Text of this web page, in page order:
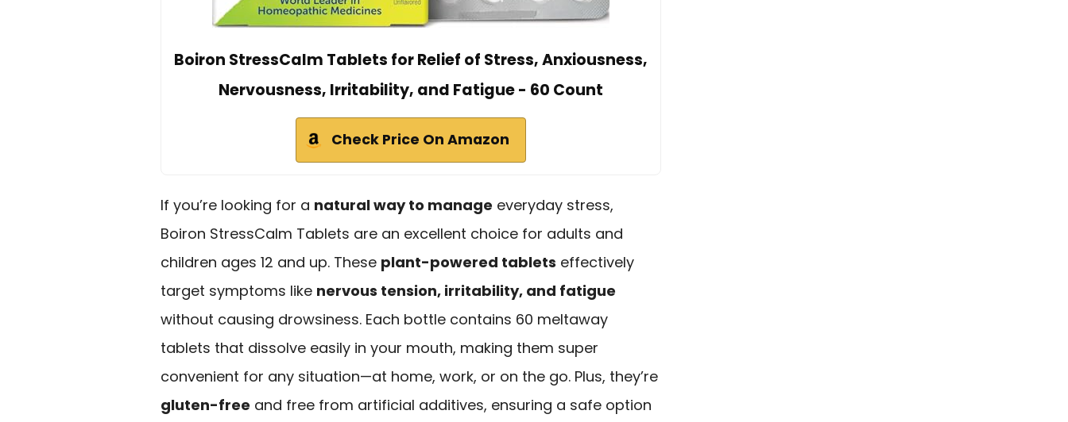
Boiron StressCalm Tablets for Relief of Stress, Anxiousness,
Nervousness, Irritability, and Fatigue - 60 Count
Check Price On Amazon
If you’re looking for a natural way to manage everyday stress,
Boiron StressCalm Tablets are an excellent choice for adults and
children ages 12 and up. These plant-powered tablets effectively
target symptoms like nervous tension, irritability, and fatigue
without causing drowsiness. Each bottle contains 60 meltaway
tablets that dissolve easily in your mouth, making them super
convenient for any situation—at home, work, or on the go. Plus, they’re
gluten-free and free from artificial additives, ensuring a safe option